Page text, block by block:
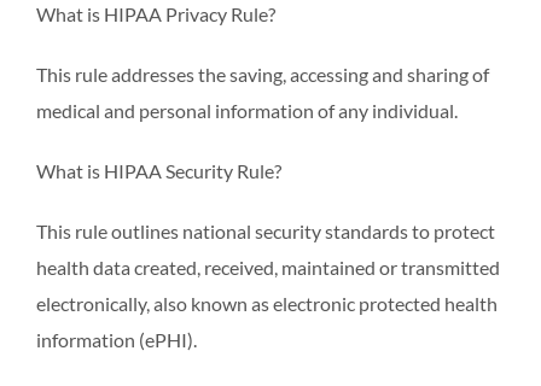
What is HIPAA Privacy Rule?
This rule addresses the saving, accessing and sharing of
medical and personal information of any individual.
What is HIPAA Security Rule?
This rule outlines national security standards to protect
health data created, received, maintained or transmitted
electronically, also known as electronic protected health
information (ePHI).